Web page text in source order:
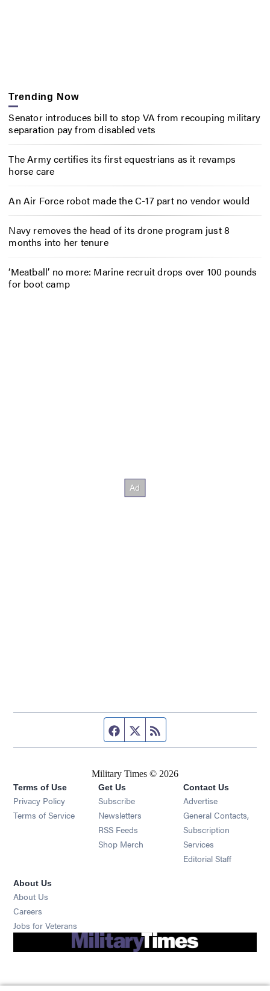
Trending Now
Senator introduces bill to stop VA from recouping military
separation pay from disabled vets
The Army certifies its first equestrians as it revamps
horse care
An Air Force robot made the C-17 part no vendor would
Navy removes the head of its drone program just 8
months into her tenure
‘Meatball’ no more: Marine recruit drops over 100 pounds
for boot camp
Facebook page
Twitter feed
Military Times © 2026
Terms of Use
Privacy Policy
Terms of Service
Get Us
Subscribe Opens in new window
Newsletters Opens in new window
RSS Feeds Opens in new window
Shop Merch Opens in new window
Contact Us
Advertise
General Contacts,
Subscription
Services
Editorial Staff
About Us
About Us
Careers
Jobs for Veterans